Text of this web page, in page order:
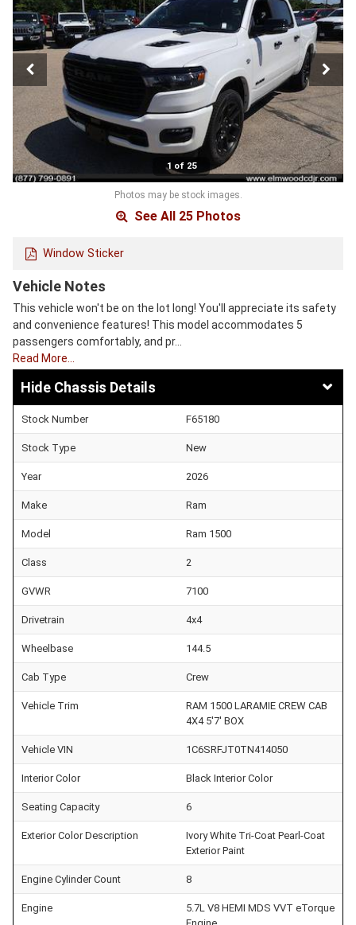
1 of 25
Photos may be stock images.
See All 25 Photos
Window Sticker
Vehicle Notes
This vehicle won't be on the lot long! You'll appreciate its safety
and convenience features! This model accommodates 5
passengers comfortably, and pr…
Read More…
Chassis Details
Stock Number F65180
Stock Type New
Year 2026
Make Ram
Model Ram 1500
Class 2
GVWR 7100
Drivetrain 4x4
Wheelbase 144.5
Cab Type Crew
Vehicle Trim
RAM 1500 LARAMIE CREW CAB
4X4 5'7' BOX
Vehicle VIN 1C6SRFJT0TN414050
Interior Color Black Interior Color
Seating Capacity 6
Exterior Color Description
Ivory White Tri-Coat Pearl-Coat
Exterior Paint
Engine Cylinder Count 8
Engine
5.7L V8 HEMI MDS VVT eTorque